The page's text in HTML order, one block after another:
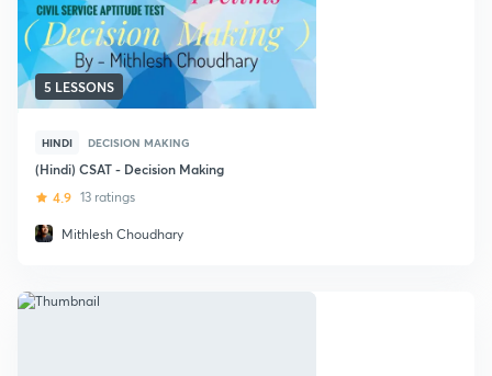
5 LESSONS
HINDI DECISION MAKING
(Hindi) CSAT - Decision Making
4.9 13 ratings
Mithlesh Choudhary